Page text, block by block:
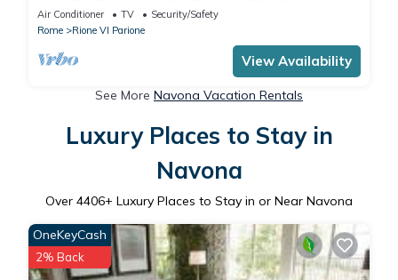
DISTANCE FROM MONUMENTS AND TOURIST
ATTRACTIONS
Air Conditioner TV
Security/Safety
Rome
Rione VI Parione
View Availability
See More Navona Vacation Rentals
Luxury Places to Stay in
Navona
Over 4406+ Luxury Places to Stay in or Near Navona
OneKeyCash
2% Back